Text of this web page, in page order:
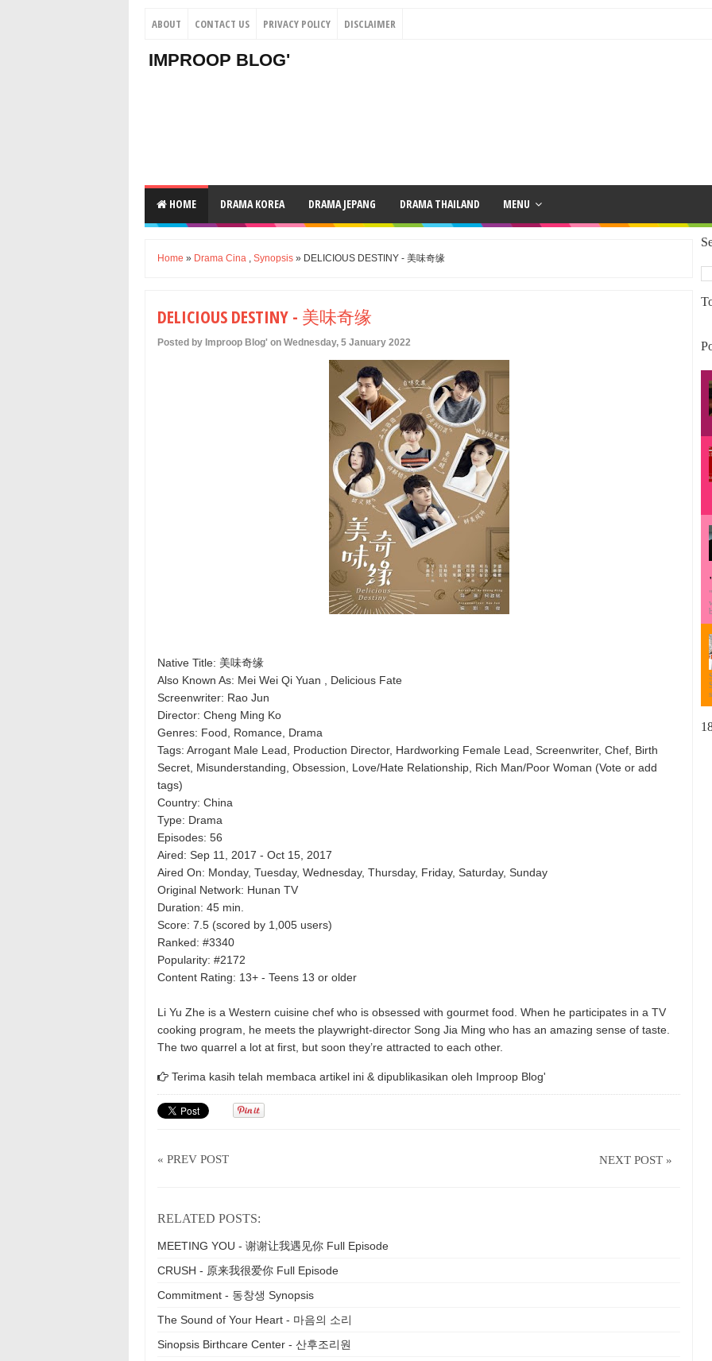
ABOUT CONTACT US PRIVACY POLICY DISCLAIMER
IMPROOP BLOG'
HOME DRAMA KOREA DRAMA JEPANG DRAMA THAILAND MENU
Home » Drama Cina , Synopsis » DELICIOUS DESTINY - 美味奇缘
DELICIOUS DESTINY - 美味奇缘
Posted by Improop Blog' on Wednesday, 5 January 2022
Native Title: 美味奇缘
Also Known As: Mei Wei Qi Yuan , Delicious Fate
Screenwriter: Rao Jun
Director: Cheng Ming Ko
Genres: Food, Romance, Drama
Tags: Arrogant Male Lead, Production Director, Hardworking Female Lead, Screenwriter, Chef, Birth
Secret, Misunderstanding, Obsession, Love/Hate Relationship, Rich Man/Poor Woman (Vote or add
tags)
Country: China
Type: Drama
Episodes: 56
Aired: Sep 11, 2017 - Oct 15, 2017
Aired On: Monday, Tuesday, Wednesday, Thursday, Friday, Saturday, Sunday
Original Network: Hunan TV
Duration: 45 min.
Score: 7.5 (scored by 1,005 users)
Ranked: #3340
Popularity: #2172
Content Rating: 13+ - Teens 13 or older
Li Yu Zhe is a Western cuisine chef who is obsessed with gourmet food. When he participates in a TV
cooking program, he meets the playwright-director Song Jia Ming who has an amazing sense of taste.
The two quarrel a lot at first, but soon they’re attracted to each other.
Terima kasih telah membaca artikel ini & dipublikasikan oleh Improop Blog'
« PREV POST NEXT POST »
RELATED POSTS:
MEETING YOU - 谢谢让我遇见你 Full Episode
CRUSH - 原来我很爱你 Full Episode
Commitment - 동창생 Synopsis
The Sound of Your Heart - 마음의 소리
Sinopsis Birthcare Center - 산후조리원